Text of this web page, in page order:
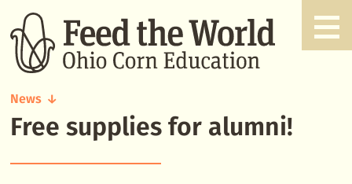
News
Free
supplies
Free supplies for alumni!